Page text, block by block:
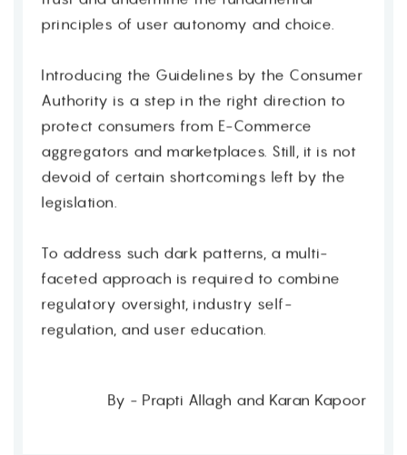
principles of user autonomy and choice.
Introducing the Guidelines by the Consumer
Authority is a step in the right direction to
protect consumers from E-Commerce
aggregators and marketplaces. Still, it is not
devoid of certain shortcomings left by the
legislation.
To address such dark patterns, a multi-
faceted approach is required to combine
regulatory oversight, industry self-
regulation, and user education.
By - Prapti Allagh and Karan Kapoor